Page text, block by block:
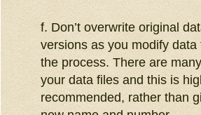
f. Don’t overwrite original
versions as you modify
the process. There are
your data files and this is
recommended, rather than